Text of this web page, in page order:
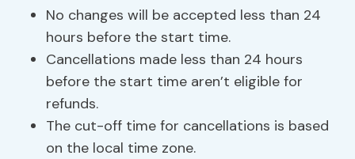
No changes will be accepted less than 24
hours before the start time.
Cancellations made less than 24 hours
before the start time aren’t eligible for
refunds.
The cut-off time for cancellations is based
on the local time zone.